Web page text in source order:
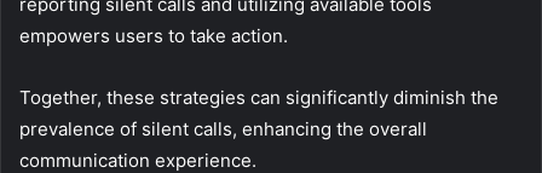
empowers users to take action.
Together, these strategies can significantly diminish the
prevalence of silent calls, enhancing the overall
communication experience.